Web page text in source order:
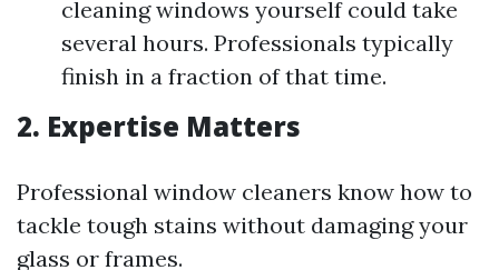
cleaning windows yourself could take
several hours. Professionals typically
finish in a fraction of that time.
2. Expertise Matters
Professional window cleaners know how to
tackle tough stains without damaging your
glass or frames.